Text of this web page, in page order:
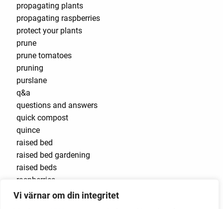
Vi värnar om din integritet
propagating plants
propagating raspberries
protect your plants
prune
prune tomatoes
pruning
purslane
q&a
questions and answers
quick compost
quince
raised bed
raised bed gardening
raised beds
raspberries
raspberry